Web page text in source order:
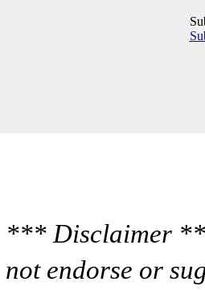
*** Disclaimer
not endorse or